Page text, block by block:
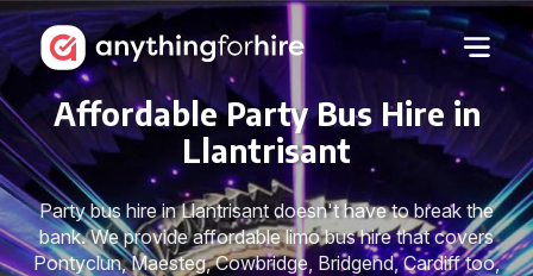
Affordable Party Bus Hire in
Llantrisant
Party bus hire in Llantrisant doesn't have to break the
bank. We provide affordable limo bus hire that covers
Pontyclun, Maesteg, Cowbridge, Bridgend, Cardiff too,